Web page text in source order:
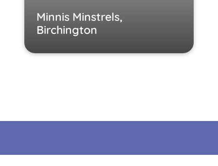
Minnis Minstrels,
Birchington